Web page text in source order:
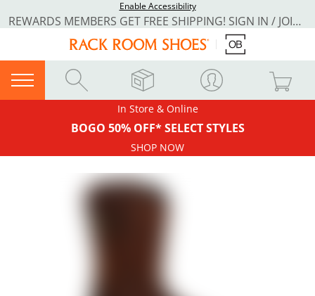
Enable Accessibility
REWARDS MEMBERS GET FREE SHIPPING! SIGN IN / JOIN NOW
In Store & Online
BOGO 50% OFF* SELECT STYLES
SHOP NOW